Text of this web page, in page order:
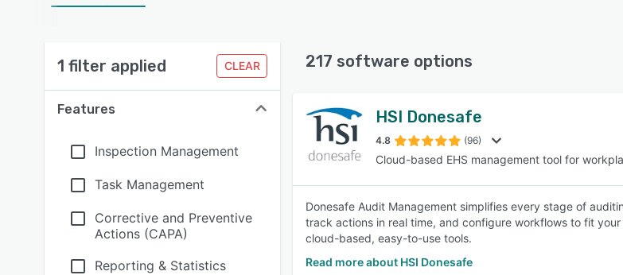
SEE COMPARISON
1 filter applied CLEAR
Features
Inspection Management
Task Management
Corrective and Preventive
Actions (CAPA)
Reporting & Statistics
217 software options
HSI Donesafe
4.8 (96)
Cloud-based EHS management tool for
Donesafe Audit Management simplifies every stage of
track actions in real time, and configure workflows to fit
cloud-based, easy-to-use tools.
Read more about HSI Donesafe